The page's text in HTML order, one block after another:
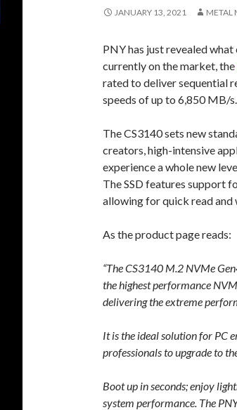
JANUARY 13, 2021 METAL
PNY has just revealed
currently on the market, the
rated to deliver sequential
speeds of up to 6,850 MB/s.
The CS3140 sets new
creators, high-intensive
experience a whole new
The SSD features support
allowing for quick read and
As the product page reads:
“The CS3140 M.2 NVMe
the highest performance
delivering the extreme
It is the ideal solution for PC
professionals to upgrade to
Boot up in seconds; enjoy
system performance. The